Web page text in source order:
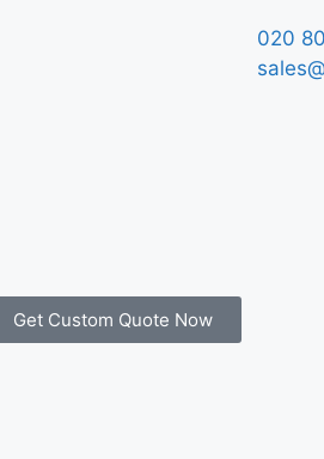
020
Get Custom Quote Now